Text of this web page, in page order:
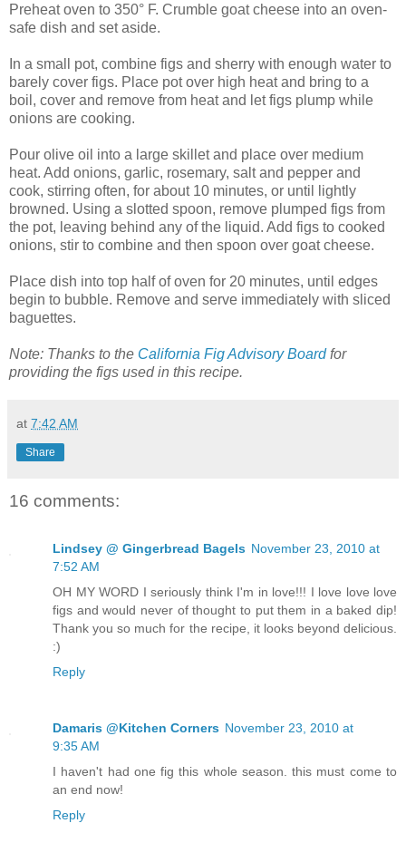
Preheat oven to 350° F. Crumble goat cheese into an oven-
safe dish and set aside.
In a small pot, combine figs and sherry with enough water to
barely cover figs. Place pot over high heat and bring to a
boil, cover and remove from heat and let figs plump while
onions are cooking.
Pour olive oil into a large skillet and place over medium
heat. Add onions, garlic, rosemary, salt and pepper and
cook, stirring often, for about 10 minutes, or until lightly
browned. Using a slotted spoon, remove plumped figs from
the pot, leaving behind any of the liquid. Add figs to cooked
onions, stir to combine and then spoon over goat cheese.
Place dish into top half of oven for 20 minutes, until edges
begin to bubble. Remove and serve immediately with sliced
baguettes.
Note: Thanks to the California Fig Advisory Boardfor
providing the figs used in this recipe.
at 7:42 AM
Share
16 comments:
Lindsey @ Gingerbread Bagels November 23, 2010 at
7:52 AM
OH MY WORD I seriously think I'm in love!!! I love love love
figs and would never of thought to put them in a baked dip!
Thank you so much for the recipe, it looks beyond delicious.
:)
Reply
Damaris @Kitchen Corners November 23, 2010 at
9:35 AM
I haven't had one fig this whole season. this must come to
an end now!
Reply